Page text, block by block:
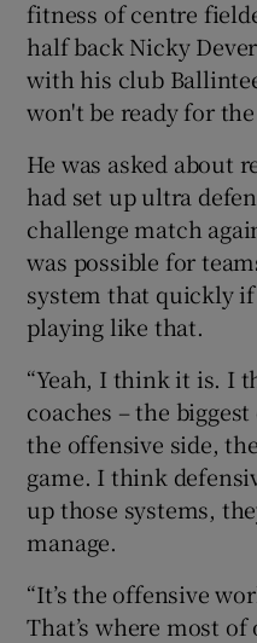
fitness of centre
half back Nicky
with his club
won't be ready for
He was asked about
had set up ultra
challenge match
was possible for
system that quickly if
playing like that.
“Yeah, I think it is. I
coaches – the
the offensive side,
game. I think
up those systems,
manage.
“It’s the offensive
That’s where most of